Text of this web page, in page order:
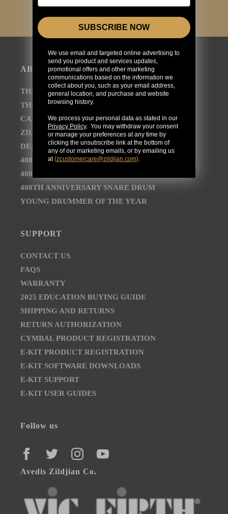
ABOUT
THE AVEDIS ZILDJIAN COMPANY
THE ZILDJIAN BRAND JOURNEY
CAREER OPPORTUNITIES
ZILDJIAN NEWSROOM
DEALER AND DISTRIBUTOR LOCATOR
400TH ANNIVERSARY CONCERT
400TH ANNIVERSARY VAULT CYMBALS
400TH ANNIVERSARY SNARE DRUM
YOUNG DRUMMER OF THE YEAR
SUPPORT
CONTACT US
FAQS
WARRANTY
2025 EDUCATION BUYING GUIDE
SHIPPING AND RETURNS
RETURN AUTHORIZATION
CYMBAL PRODUCT REGISTRATION
E-KIT PRODUCT REGISTRATION
E-KIT SOFTWARE DOWNLOADS
E-KIT SUPPORT
E-KIT USER GUIDES
Follow us
FACEBOOKTWITTERINSTAGRAMYOUTUBE
Avedis Zildjian Co.
SUBSCRIBE NOW
We use email and targeted online advertising to
send you product and services updates,
promotional offers and other marketing
communications based on the information we
collect about you, such as your email address,
general location, and purchase and website
browsing history.
We process your personal data as stated in our
Privacy Policy. You may withdraw your consent
or manage your preferences at any time by
clicking the unsubscribe link at the bottom of
any of our marketing emails, or by emailing us
at {zcustomercare@zildjian.com}.